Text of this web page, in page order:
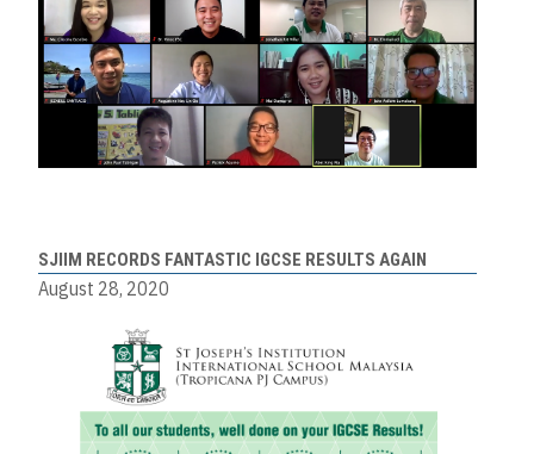
SJIIM RECORDS FANTASTIC IGCSE RESULTS AGAIN
August 28, 2020